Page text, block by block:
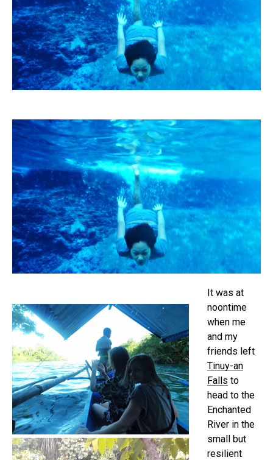
It was at
noontime
when me
and my
friends left
Tinuy-an
Falls to
head to the
Enchanted
River in the
small but
resilient